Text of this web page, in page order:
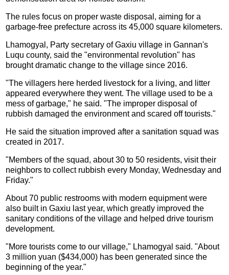
The rules focus on proper waste disposal, aiming for a
garbage-free prefecture across its 45,000 square kilometers.
Lhamogyal, Party secretary of Gaxiu village in Gannan's
Luqu county, said the "environmental revolution" has
brought dramatic change to the village since 2016.
"The villagers here herded livestock for a living, and litter
appeared everywhere they went. The village used to be a
mess of garbage," he said. "The improper disposal of
rubbish damaged the environment and scared off tourists."
He said the situation improved after a sanitation squad was
created in 2017.
"Members of the squad, about 30 to 50 residents, visit their
neighbors to collect rubbish every Monday, Wednesday and
Friday."
About 70 public restrooms with modern equipment were
also built in Gaxiu last year, which greatly improved the
sanitary conditions of the village and helped drive tourism
development.
"More tourists come to our village," Lhamogyal said. "About
3 million yuan ($434,000) has been generated since the
beginning of the year."